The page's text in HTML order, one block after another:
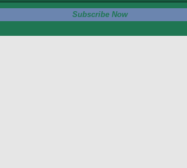
Subscribe Now